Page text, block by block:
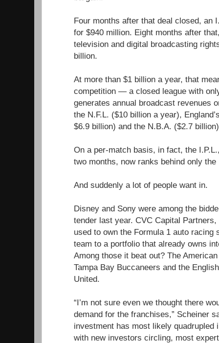
Four months after that deal closed, an
for $940 million. Eight months after
television and digital broadcasting
billion.
At more than $1 billion a year, that
competition — a closed league with
generates annual broadcast revenues
the N.F.L. ($10 billion a year),
$6.9 billion) and the N.B.A. ($2.7
On a per-match basis, in fact, the
two months, now ranks behind only the
And suddenly a lot of people want in.
Disney and Sony were among the
tender last year. CVC Capital
used to own the Formula 1 auto racing
team to a portfolio that already owns
Among those it beat out? The
Tampa Bay Buccaneers and the
United.
“I’m not sure even we thought there
demand for the franchises,” Scheiner
investment has most likely quadrupled
with new investors circling, most